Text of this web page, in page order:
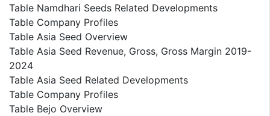
Table Namdhari Seeds Related Developments
Table Company Profiles
Table Asia Seed Overview
Table Asia Seed Revenue, Gross, Gross Margin 2019-
2024
Table Asia Seed Related Developments
Table Company Profiles
Table Bejo Overview